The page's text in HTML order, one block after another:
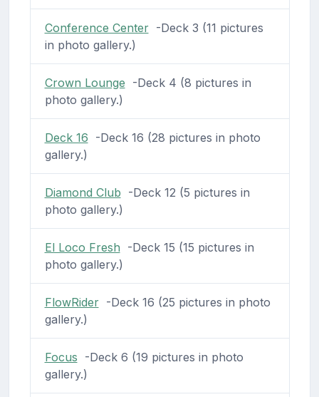
Conference Center-Deck 3 (11 pictures
in photo gallery.)
Crown Lounge -Deck 4 (8 pictures in
photo gallery.)
Deck 16 -Deck 16 (28 pictures in photo
gallery.)
Diamond Club -Deck 12 (5 pictures in
photo gallery.)
El Loco Fresh -Deck 15 (15 pictures in
photo gallery.)
FlowRider-Deck 16 (25 pictures in photo
gallery.)
Focus -Deck 6 (19 pictures in photo
gallery.)